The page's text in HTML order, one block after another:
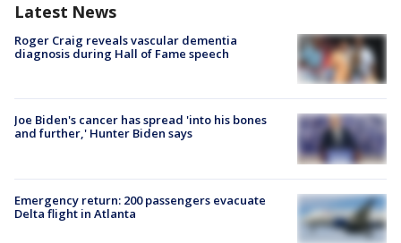
Latest News
Roger Craig reveals vascular dementia
diagnosis during Hall of Fame speech
Joe Biden's cancer has spread 'into his bones
and further,' Hunter Biden says
Emergency return: 200 passengers evacuate
Delta flight in Atlanta